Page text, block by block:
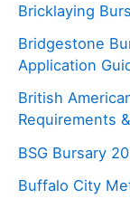
Bricklaying
Bridgestone
Application
British
Requirements
BSG Bursary
Buffalo City